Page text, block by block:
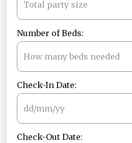
Number of Beds:
Check-In Date:
Check-Out Date: